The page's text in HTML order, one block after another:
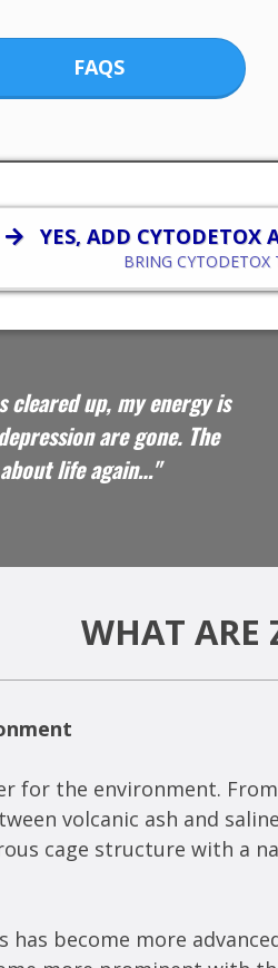
FAQS
YES, ADD CYTODETOX
BRING CYTODETOX
cleared up, my energy is
are gone. The
life again…"
WHAT ARE
for the environment.
volcanic ash and
cage structure with a
has become more